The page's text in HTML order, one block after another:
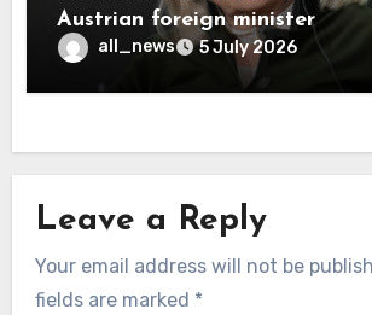
Austrian foreign minister
all_news 5 July 2026
Leave a Reply
Your email address will not be
fields are marked *